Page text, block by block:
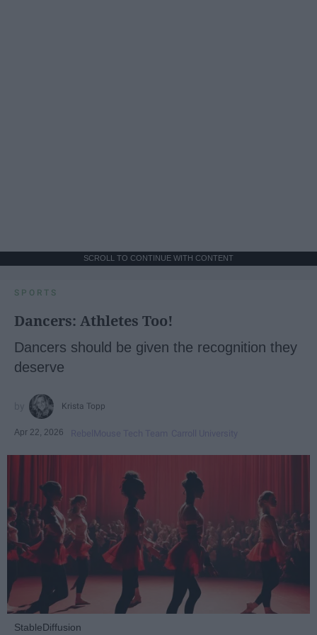
SCROLL TO CONTINUE WITH CONTENT
SPORTS
Dancers: Athletes Too!
Dancers should be given the recognition they
deserve
Krista Topp
Apr 22, 2026
StableDiffusion